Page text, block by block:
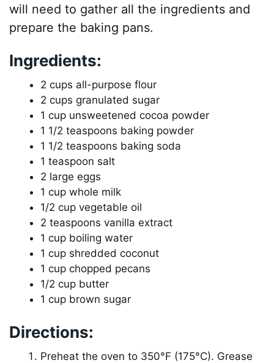
will need to gather all the ingredients and
prepare the baking pans.
Ingredients:
2 cups all-purpose flour
2 cups granulated sugar
1 cup unsweetened cocoa powder
1 1/2 teaspoons baking powder
1 1/2 teaspoons baking soda
1 teaspoon salt
2 large eggs
1 cup whole milk
1/2 cup vegetable oil
2 teaspoons vanilla extract
1 cup boiling water
1 cup shredded coconut
1 cup chopped pecans
1/2 cup butter
1 cup brown sugar
Directions:
Preheat the oven to 350°F (175°C). Grease